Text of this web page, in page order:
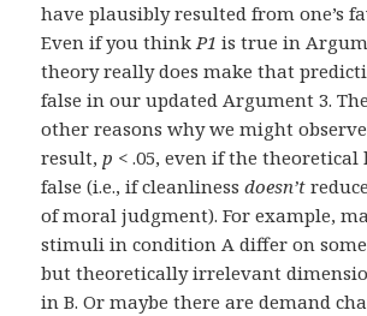
have plausibly resulted from one’s
Even if you thinkP1 is true in
theory really does make that
false in our updated Argument 3.
other reasons why we might
result,p < .05, even if the theoretical
false (i.e., if cleanlinessdoesn’t
of moral judgment). For example,
stimuli in condition A differ on
but theoretically irrelevant
in B. Or maybe there are demand